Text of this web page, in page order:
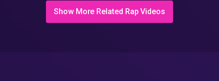
Show More Related Rap Videos